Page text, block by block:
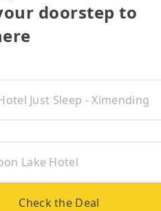
doorstep to
Check the Deal